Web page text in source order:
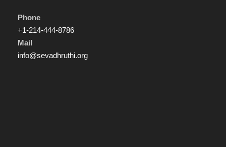
Phone
+1-214-444-8786
Mail
info@sevadhruthi.org